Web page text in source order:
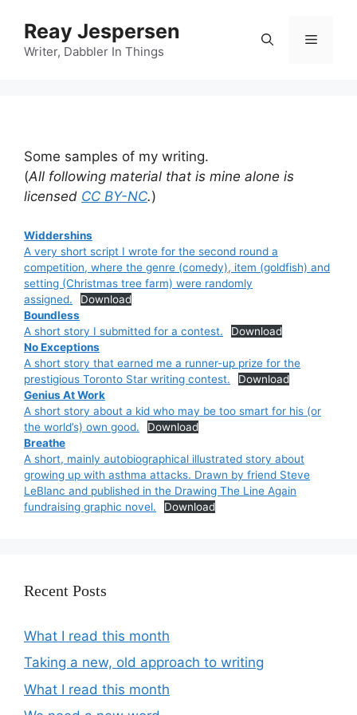
Reay Jespersen
Writer, Dabbler In Things
Some samples of my writing.
(All following material that is mine alone is
licensed CC BY-NC.)
Widdershins
A very short script I wrote for the second round a
competition, where the genre (comedy), item (goldfish) and
setting (Christmas tree farm) were randomly
assigned.
Download
Boundless
A short story I submitted for a contest.
Download
No Exceptions
A short story that earned me a runner-up prize for the
prestigious Toronto Star writing contest.
Download
Genius At Work
A short story about a kid who may be too smart for his (or
the world’s) own good.
Download
Breathe
A short, mainly autobiographical illustrated story about
growing up with asthma attacks. Drawn by friend Steve
LeBlanc and published in the Drawing The Line Again
fundraising graphic novel.
Download
Recent Posts
What I read this month
Taking a new, old approach to writing
What I read this month